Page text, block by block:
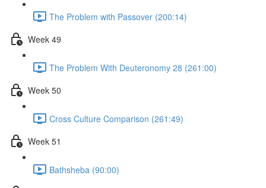
The Problem with Passover (200:14)
Week 49
The Problem With Deuteronomy 28 (261:00)
Week 50
Cross Culture Comparison (261:49)
Week 51
Bathsheba (90:00)